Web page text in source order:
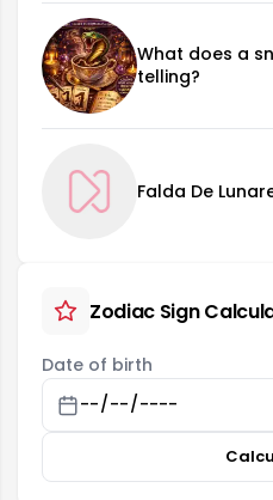
What does a
telling?
Falda De
Zodiac Sign
Date of birth